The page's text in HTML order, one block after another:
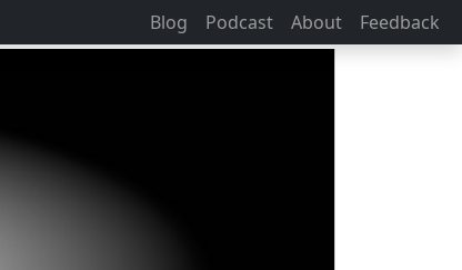
Blog Podcast About Feedback